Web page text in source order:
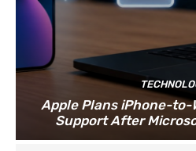
Apple Plans iPhone-to-
Support After